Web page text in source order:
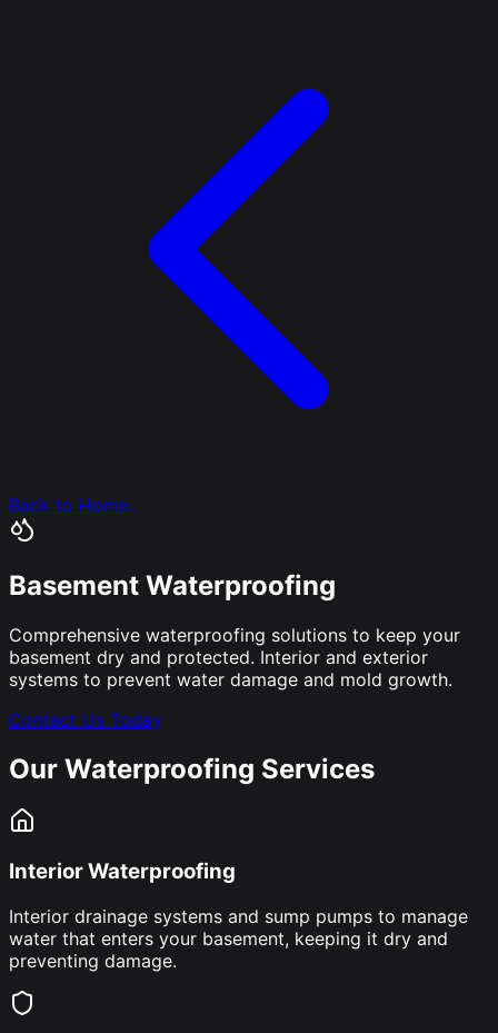
Back to Home
Basement Waterproofing
Comprehensive waterproofing solutions to keep your
basement dry and protected. Interior and exterior
systems to prevent water damage and mold growth.
Contact Us Today
Our Waterproofing Services
Interior Waterproofing
Interior drainage systems and sump pumps to manage
water that enters your basement, keeping it dry and
preventing damage.